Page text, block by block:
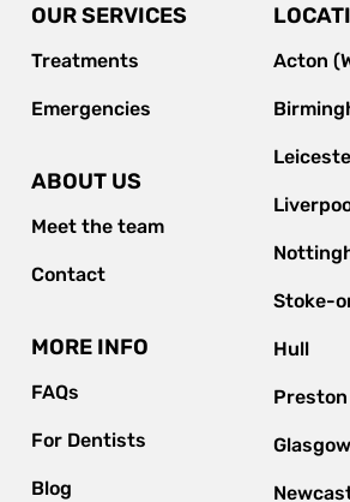
OUR SERVICES
Treatments
Emergencies
ABOUT US
Meet the team
Contact
MORE INFO
FAQs
For Dentists
Blog
Acton
Stoke-
Hull
Preston
Glasgow